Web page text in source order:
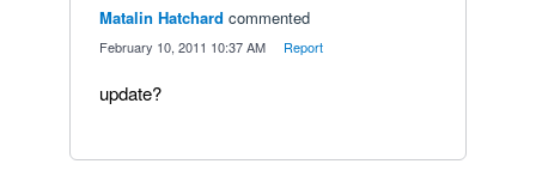
Matalin Hatchard commented
February 10, 2011 10:37 AM Report
update?